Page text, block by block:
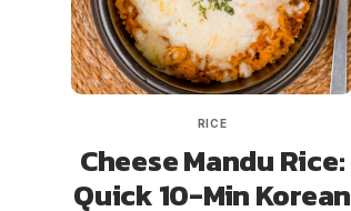
RICE
Cheese Mandu Rice:
Quick 10-Min Korean